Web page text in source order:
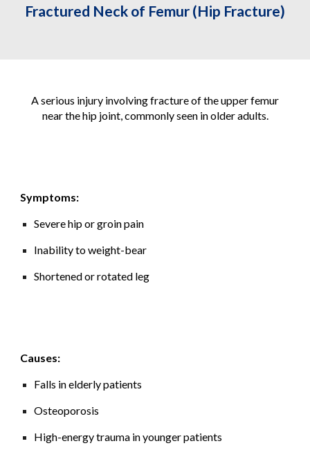
Fractured Neck of Femur (Hip Fracture)
A serious injury involving fracture of the upper femur
near the hip joint, commonly seen in older adults.
Symptoms:
Severe hip or groin pain
Inability to weight-bear
Shortened or rotated leg
Causes:
Falls in elderly patients
Osteoporosis
High-energy trauma in younger patients